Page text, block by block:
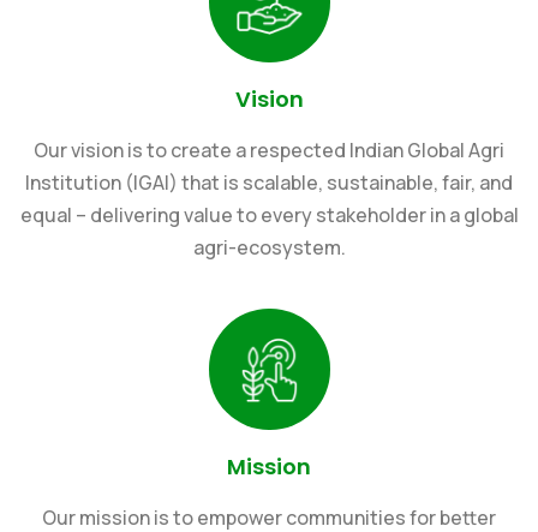
Vision
Our vision is to create a respected Indian Global Agri
Institution (IGAI) that is scalable, sustainable, fair, and
equal – delivering value to every stakeholder in a global
agri-ecosystem.
Mission
Our mission is to empower communities for better